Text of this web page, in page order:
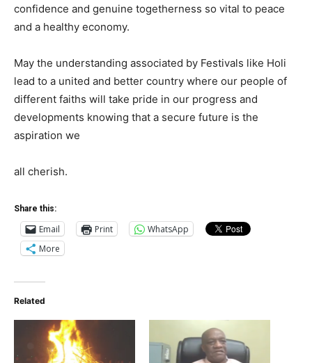
confidence and genuine togetherness so vital to peace
and a healthy economy.
May the understanding associated by Festivals like Holi
lead to a united and better country where our people of
different faiths will take pride in our progress and
developments knowing that a secure future is the
aspiration we
all cherish.
Share this:
Email Print
WhatsApp
More
Related